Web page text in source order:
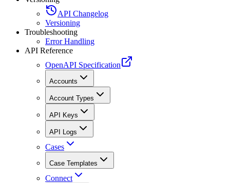
API Changelog
Versioning
Troubleshooting
Error Handling
API Reference
OpenAPI Specification
Accounts
Account Types
API Keys
API Logs
Cases
Case Templates
Connect